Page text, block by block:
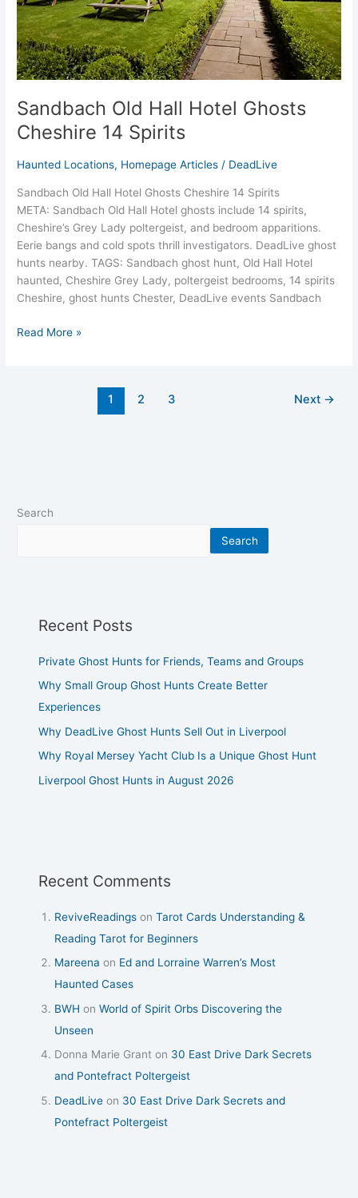
Sandbach Old Hall Hotel Ghosts
Cheshire 14 Spirits
Haunted Locations, Homepage Articles / DeadLive
Sandbach Old Hall Hotel Ghosts Cheshire 14 Spirits
META: Sandbach Old Hall Hotel ghosts include 14 spirits,
Cheshire’s Grey Lady poltergeist, and bedroom apparitions.
Eerie bangs and cold spots thrill investigators. DeadLive ghost
hunts nearby. TAGS: Sandbach ghost hunt, Old Hall Hotel
haunted, Cheshire Grey Lady, poltergeist bedrooms, 14 spirits
Cheshire, ghost hunts Chester, DeadLive events Sandbach
Read More »
1 2 3 Next →
Search
Search
Recent Posts
Private Ghost Hunts for Friends, Teams and Groups
Why Small Group Ghost Hunts Create Better
Experiences
Why DeadLive Ghost Hunts Sell Out in Liverpool
Why Royal Mersey Yacht Club Is a Unique Ghost Hunt
Liverpool Ghost Hunts in August 2026
Recent Comments
ReviveReadings onTarot Cards Understanding &
Reading Tarot for Beginners
Mareena on Ed and Lorraine Warren’s Most
Haunted Cases
BWH onWorld of Spirit Orbs Discovering the
Unseen
Donna Marie Grant on 30 East Drive Dark Secrets
and Pontefract Poltergeist
DeadLive on 30 East Drive Dark Secrets and
Pontefract Poltergeist